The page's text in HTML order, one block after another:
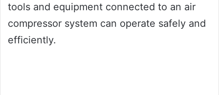
tools and equipment connected to an air
compressor system can operate safely and
efficiently.